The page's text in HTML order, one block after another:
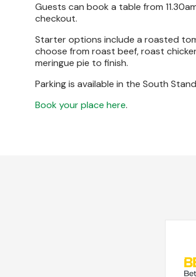
Guests can book a table from
checkout.
Starter options include a roasted
choose from roast beef, roast
meringue pie to finish.
Parking is available in the South
Book your place here.